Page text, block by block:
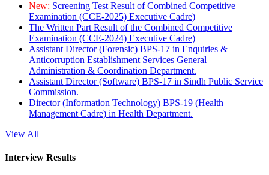
New: Screening Test Result of Combined Competitive
Examination (CCE-2025) Executive Cadre)
The Written Part Result of the Combined Competitive
Examination (CCE-2024) Executive Cadre)
Assistant Director (Forensic) BPS-17 in Enquiries &
Anticorruption Establishment Services General
Administration & Coordination Department.
Assistant Director (Software) BPS-17 in Sindh Public Service
Commission.
Director (Information Technology) BPS-19 (Health
Management Cadre) in Health Department.
View All
Interview Results